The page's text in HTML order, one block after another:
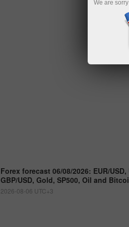
Forex forecast 06/08/2026: EUR/USD,
GBP/USD, Gold, SP500, Oil and
2026-08-06 UTC+3
We are